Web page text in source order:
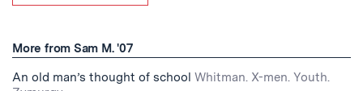
More from Sam M. '07
An old man’s thought of school Whitman. X-men. Youth.